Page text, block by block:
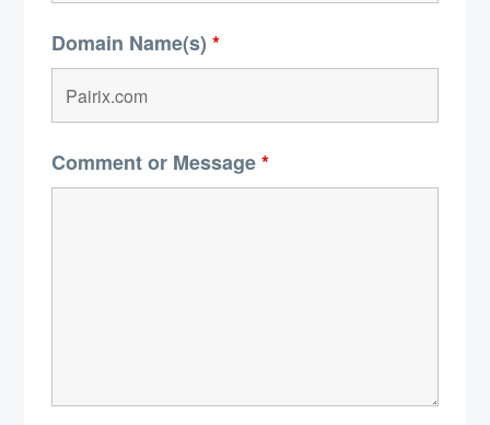
Domain Name(s) *
Comment or Message*